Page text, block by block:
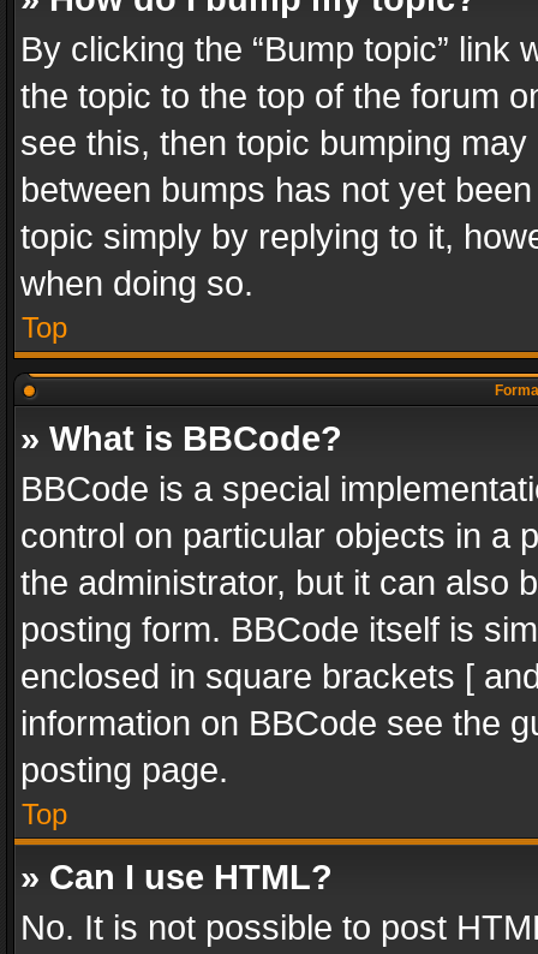
By clicking the “Bump topic” link
the topic to the top of the forum
see this, then topic bumping
between bumps has not yet
topic simply by replying to it,
when doing so.
Top
» What is BBCode?
BBCode is a special
control on particular objects in a
the administrator, but it can also
posting form. BBCode itself is
enclosed in square brackets [
information on BBCode see the
posting page.
Top
» Can I use HTML?
No. It is not possible to post